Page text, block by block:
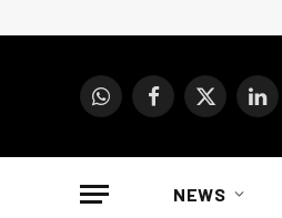
WhatsAppFacebook
X
NEWS